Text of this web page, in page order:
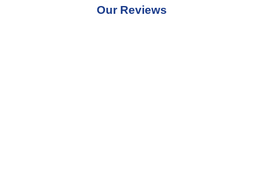
Our Reviews